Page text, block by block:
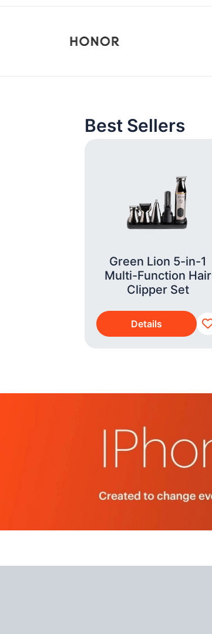
Best Sellers
Green Lion 5-in-1
Multi-Function Hair
Clipper Set
Details